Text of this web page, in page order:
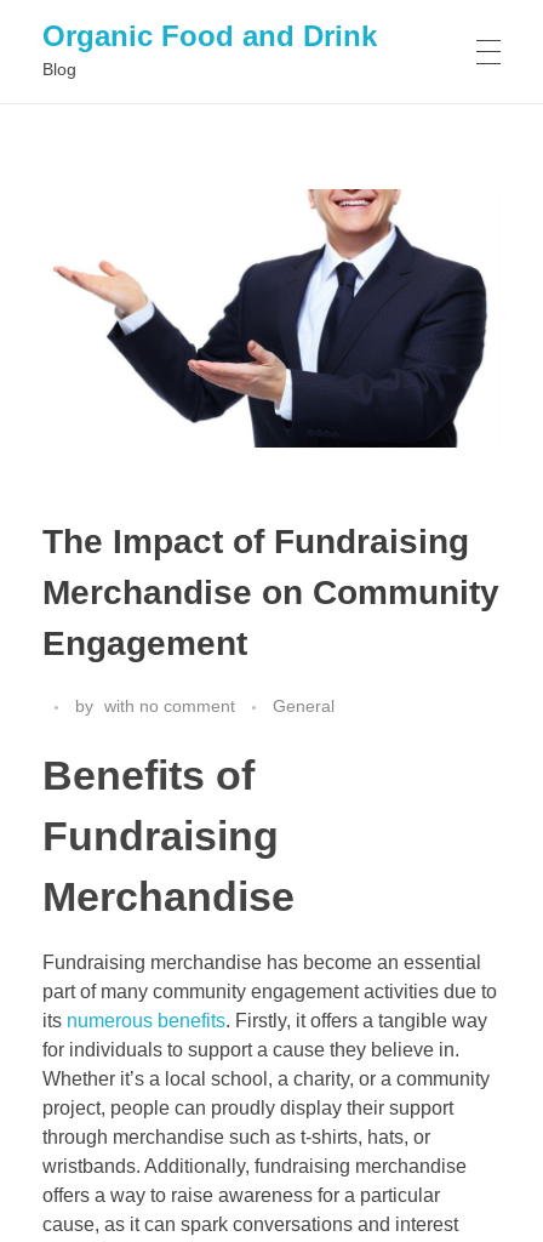
Organic Food and Drink
Blog
The Impact of Fundraising
Merchandise on Community
Engagement
by with no comment General
Benefits of
Fundraising
Merchandise
Fundraising merchandise has become an essential
part of many community engagement activities due to
its numerous benefits. Firstly, it offers a tangible way
for individuals to support a cause they believe in.
Whether it’s a local school, a charity, or a community
project, people can proudly display their support
through merchandise such as t-shirts, hats, or
wristbands. Additionally, fundraising merchandise
offers a way to raise awareness for a particular
cause, as it can spark conversations and interest